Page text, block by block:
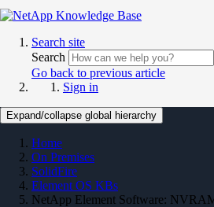
Search site
Search
Go back to previous article
Sign in
Expand/collapse global hierarchy
Home
On Premises
SolidFire
Element OS KBs
NetApp Element Software: